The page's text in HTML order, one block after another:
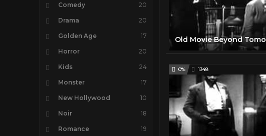
Comedy 20
Drama 20
Golden Age 17
Horror 20
Kids 24
Monster 17
New Hollywood 10
Noir 18
Romance 19
0% 1348